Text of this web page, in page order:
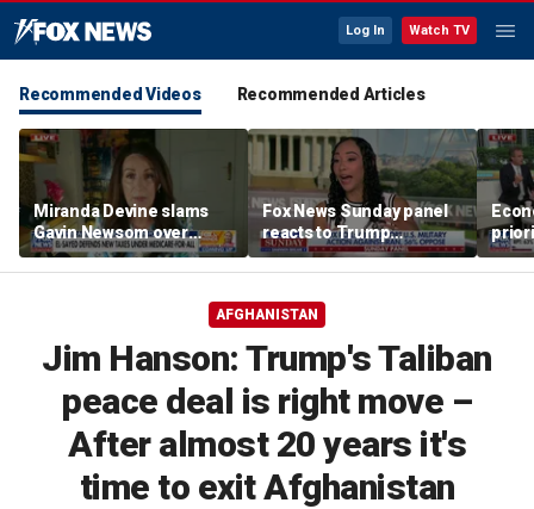
Log In Watch TV
Recommended Videos Recommended Articles
Miranda Devine slams
Gavin Newsom over
alignment with far-left
progressives in
Fox News Sunday panel
reacts to Trump
economic policies and
Iran tensions
AFGHANISTAN
Jim Hanson: Trump's Taliban
peace deal is right move –
After almost 20 years it's
time to exit Afghanistan